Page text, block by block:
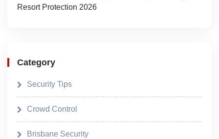
Resort Protection 2026
Category
Security Tips
Crowd Control
Brisbane Security